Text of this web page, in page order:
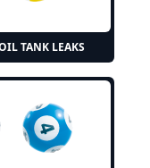
TANK LEAKS